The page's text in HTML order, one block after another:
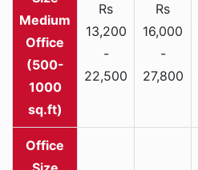
Medium
Office
(500-
1000
sq.ft)
Rs
13,200
-
22,500
Rs
16,000
-
27,800